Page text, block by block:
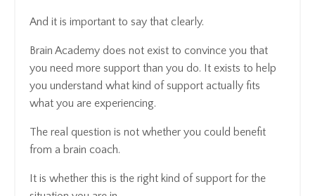
And it is important to say that clearly.
Brain Academy does not exist to convince you that
you need more support than you do. It exists to help
you understand what kind of support actually fits
what you are experiencing.
The real question is not whether you could benefit
from a brain coach.
It is whether this is the right kind of support for the